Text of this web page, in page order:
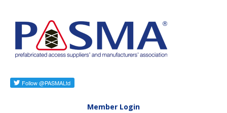
Member Login